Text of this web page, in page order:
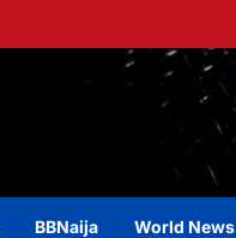
BBNaija World News